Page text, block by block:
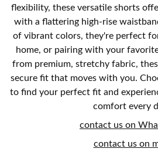
flexibility, these versatile shorts
with a flattering high-rise
of vibrant colors, they're perfect
home, or pairing with your
from premium, stretchy fabric,
secure fit that moves with you.
to find your perfect fit and
comfort every
contact us on
contact us on